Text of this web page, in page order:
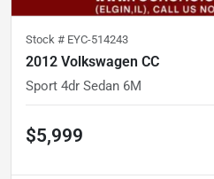
Stock # EYC-514243
2012 Volkswagen CC
Sport 4dr Sedan 6M
$5,999